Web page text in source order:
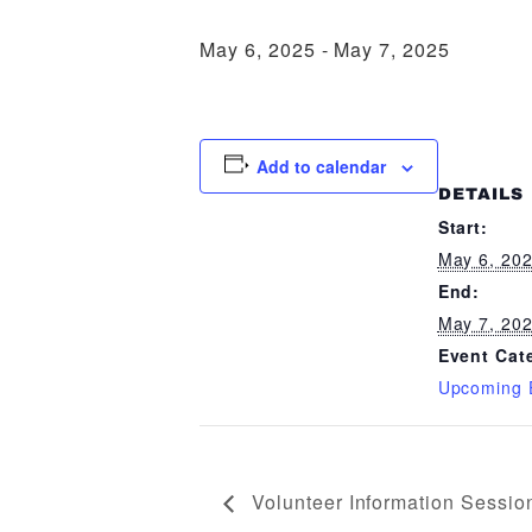
May 6, 2025 - May 7, 2025
Add to calendar
DETAILS
Start:
May 6,
End:
May 7,
Event
Upcoming
Volunteer Information